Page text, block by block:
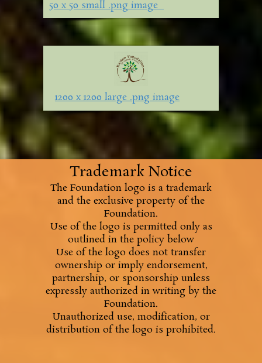
50 x 50 small .png image
1200 x 1200 large .png image
Trademark Notice
The Foundation logo is a trademark
and the exclusive property of the
Foundation.
Use of the logo is permitted only as
outlined in the policy below
Use of the logo does not transfer
ownership or imply endorsement,
partnership, or sponsorship unless
expressly authorized in writing by the
Foundation.
Unauthorized use, modification, or
distribution of the logo is prohibited.